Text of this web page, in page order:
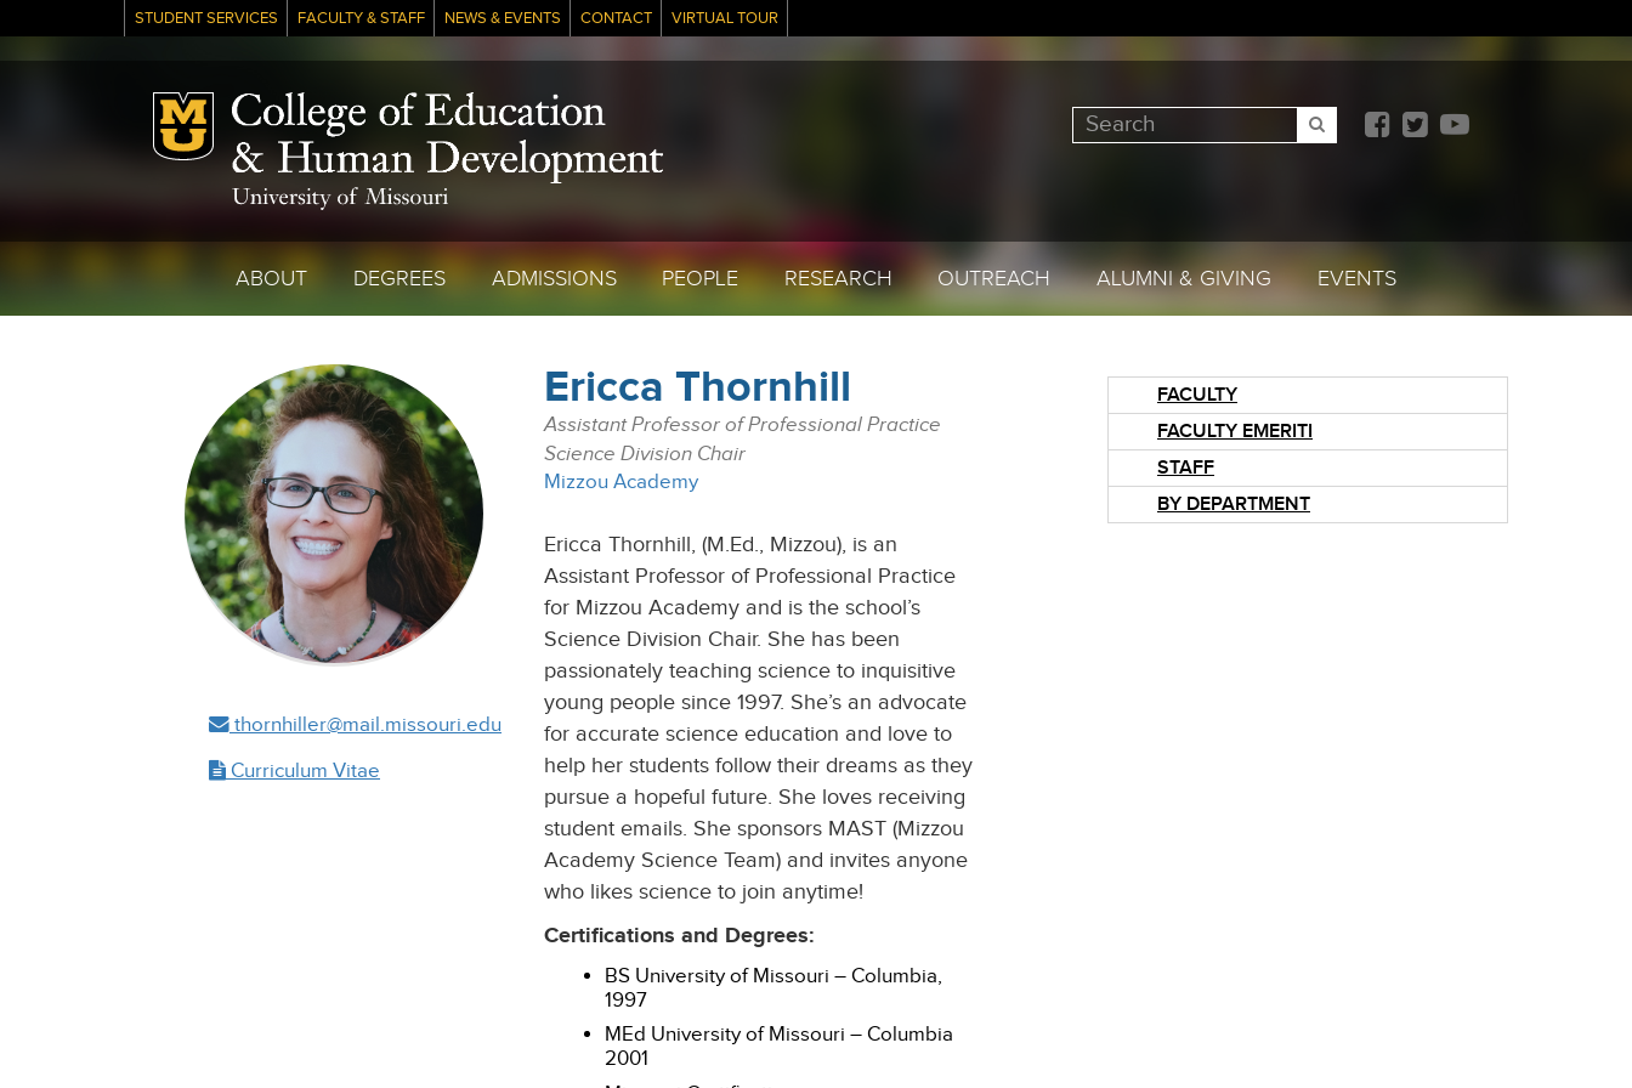
STUDENT SERVICES FACULTY & STAFF NEWS & EVENTS CONTACT VIRTUAL TOUR
Mizzou Logo
Search SEARCH
ABOUT DEGREES ADMISSIONS PEOPLE RESEARCH OUTREACH ALUMNI & GIVING EVENTS
thornhiller@mail.missouri.edu
Curriculum Vitae
Ericca Thornhill
Assistant Professor of Professional Practice
Science Division Chair
Mizzou Academy
Ericca Thornhill, (M.Ed., Mizzou), is an
Assistant Professor of Professional Practice
for Mizzou Academy and is the school’s
Science Division Chair. She has been
passionately teaching science to inquisitive
young people since 1997. She’s an advocate
for accurate science education and love to
help her students follow their dreams as they
pursue a hopeful future. She loves receiving
student emails. She sponsors MAST (Mizzou
Academy Science Team) and invites anyone
who likes science to join anytime!
Certifications and Degrees:
BS University of Missouri – Columbia,
1997
MEd University of Missouri – Columbia
2001
FACULTY
FACULTY EMERITI
STAFF
BY DEPARTMENT